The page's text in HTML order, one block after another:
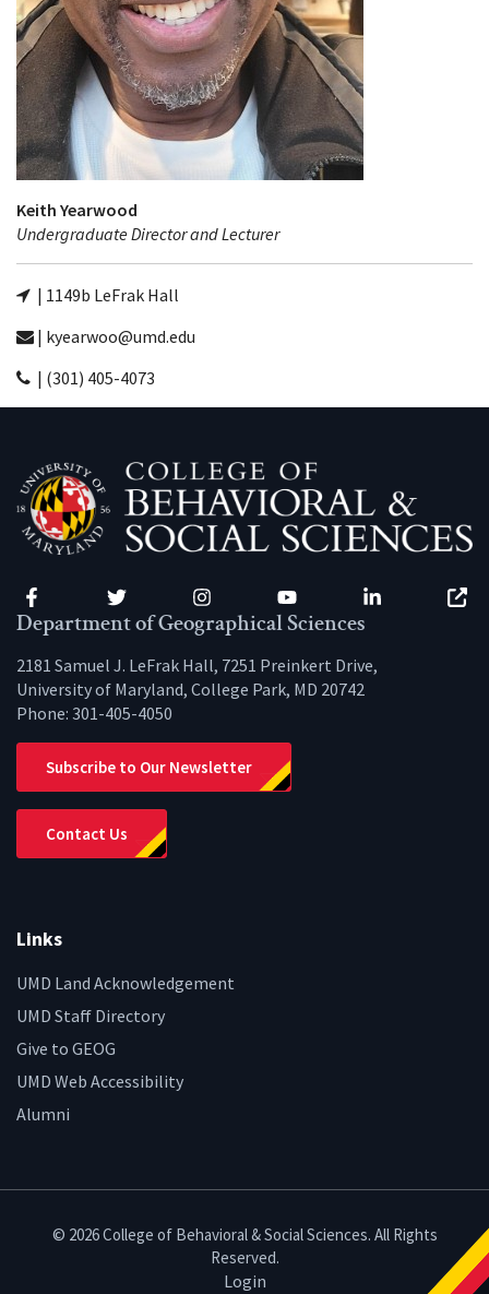
Keith Yearwood
Undergraduate Director and Lecturer
| 1149b LeFrak Hall
| kyearwoo@umd.edu
| (301) 405-4073
Facebook Twitter Instagram YouTube LinkedIn
Department of Geographical Sciences
2181 Samuel J. LeFrak Hall, 7251 Preinkert Drive,
University of Maryland, College Park, MD 20742
Phone: 301-405-4050
Subscribe to Our Newsletter
Contact Us
Links
UMD Land Acknowledgement
UMD Staff Directory
Give to GEOG
UMD Web Accessibility
Alumni
© 2026 College of Behavioral & Social Sciences. All Rights
Reserved.
Login